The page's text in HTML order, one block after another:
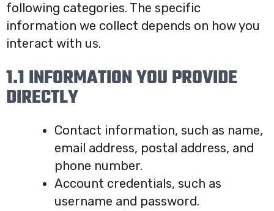
following categories. The specific
information we collect depends on how you
interact with us.
1.1 INFORMATION YOU PROVIDE
DIRECTLY
Contact information, such as name,
email address, postal address, and
phone number.
Account credentials, such as
username and password.